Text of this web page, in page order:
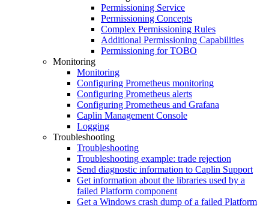
Permissioning Service
Permissioning Concepts
Complex Permissioning Rules
Additional Permissioning Capabilities
Permissioning for TOBO
Monitoring
Monitoring
Configuring Prometheus monitoring
Configuring Prometheus alerts
Configuring Prometheus and Grafana
Caplin Management Console
Logging
Troubleshooting
Troubleshooting
Troubleshooting example: trade rejection
Send diagnostic information to Caplin Support
Get information about the libraries used by a
failed Platform component
Get a Windows crash dump of a failed Platform